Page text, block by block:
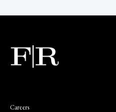
Careers